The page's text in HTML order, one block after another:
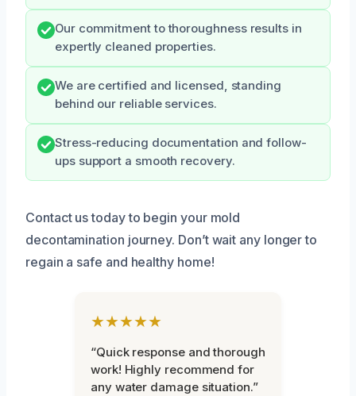
Our commitment to thoroughness results in
expertly cleaned properties.
We are certified and licensed, standing
behind our reliable services.
Stress-reducing documentation and follow-
ups support a smooth recovery.
Contact us today to begin your mold
decontamination journey. Don’t wait any longer to
regain a safe and healthy home!
★★★★★
“Quick response and thorough
work! Highly recommend for
any water damage situation.”